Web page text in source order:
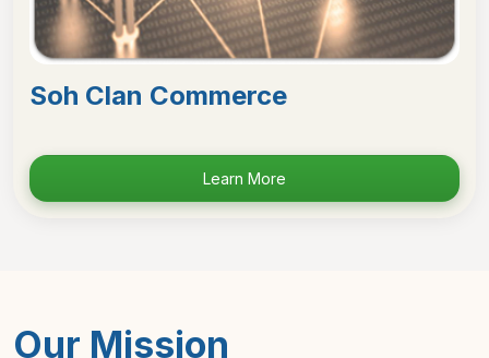
Soh Clan Commerce
Learn More
Our Mission